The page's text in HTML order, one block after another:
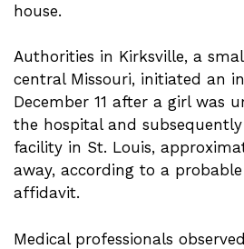
house.
Authorities in Kirksville, a
central Missouri, initiated an
December 11 after a girl was
the hospital and
facility in St. Louis,
away, according to a
affidavit.
Medical professionals